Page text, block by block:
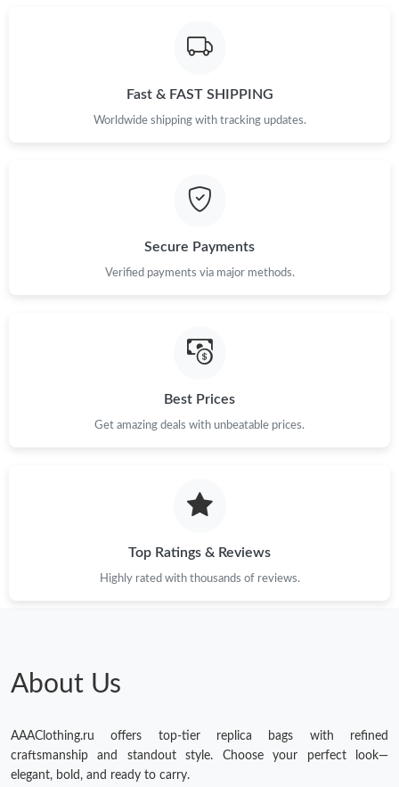
Fast & FAST SHIPPING
Worldwide shipping with tracking updates.
Secure Payments
Verified payments via major methods.
Best Prices
Get amazing deals with unbeatable prices.
Top Ratings & Reviews
Highly rated with thousands of reviews.
About Us
AAAClothing.ru offers top-tier replica bags with refined
craftsmanship and standout style. Choose your perfect look—
elegant, bold, and ready to carry.